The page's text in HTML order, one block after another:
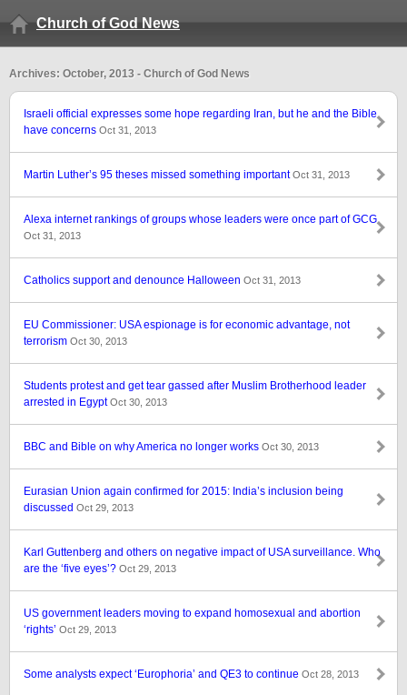
Church of God News
Archives: October, 2013 - Church of God News
Israeli official expresses some hope regarding Iran, but he and the Bible
have concerns Oct 31, 2013
Martin Luther’s 95 theses missed something importantOct 31, 2013
Alexa internet rankings of groups whose leaders were once part of GCG
Oct 31, 2013
Catholics support and denounce Halloween Oct 31, 2013
EU Commissioner: USA espionage is for economic advantage, not
terrorism Oct 30, 2013
Students protest and get tear gassed after Muslim Brotherhood leader
arrested in EgyptOct 30, 2013
BBC and Bible on why America no longer works Oct 30, 2013
Eurasian Union again confirmed for 2015: India’s inclusion being
discussed Oct 29, 2013
Karl Guttenberg and others on negative impact of USA surveillance. Who
are the ‘five eyes’? Oct 29, 2013
US government leaders moving to expand homosexual and abortion
‘rights’ Oct 29, 2013
Some analysts expect ‘Europhoria’ and QE3 to continue Oct 28, 2013